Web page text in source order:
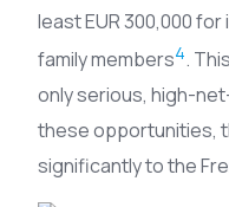
least EUR 300,000
family members4.
only serious, high-
these opportunities,
significantly to the